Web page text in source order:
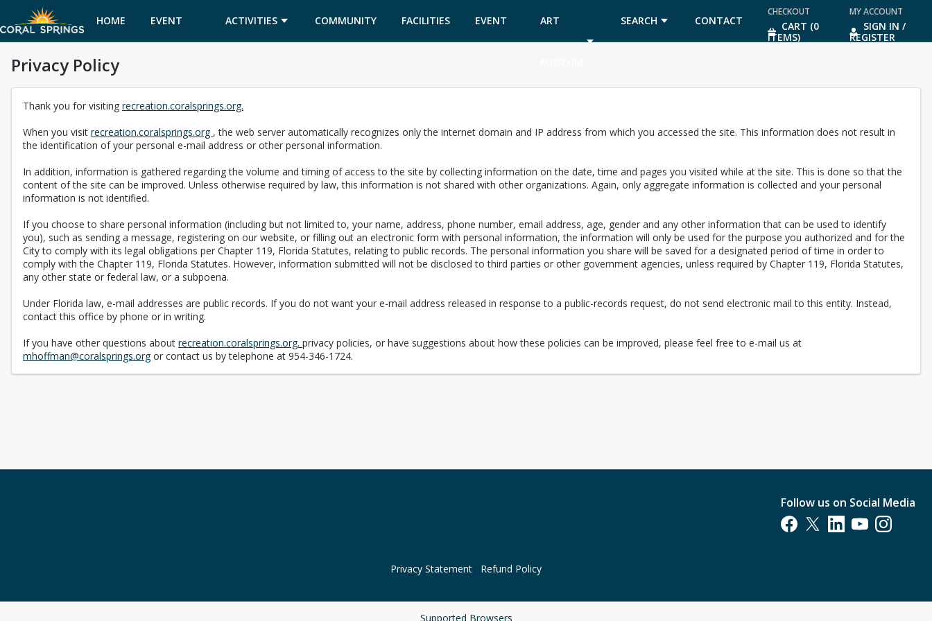
HOME EVENT ACTIVITIES COMMUNITY FACILITIES EVENT ART SEARCH CONTACT
CHECKOUT
CART (0
ITEMS)
MY ACCOUNT
SIGN IN /
REGISTER
Privacy Policy
Thank you for visiting recreation.coralsprings.org.
When you visit recreation.coralsprings.org , the web server automatically recognizes only the internet domain and IP address from which you accessed the site. This information does not result in
the identification of your personal e-mail address or other personal information.
In addition, information is gathered regarding the volume and timing of access to the site by collecting information on the date, time and pages you visited while at the site. This is done so that the
content of the site can be improved. Unless otherwise required by law, this information is not shared with other organizations. Again, only aggregate information is collected and your personal
information is not identified.
If you choose to share personal information (including but not limited to, your name, address, phone number, email address, age, gender and any other information that can be used to identify
you), such as sending a message, registering on our website, or filling out an electronic form with personal information, the information will only be used for the purpose you authorized and for the
City to comply with its legal obligations per Chapter 119, Florida Statutes, relating to public records. The personal information you share will be saved for a designated period of time in order to
comply with the Chapter 119, Florida Statutes. However, information submitted will not be disclosed to third parties or other government agencies, unless required by Chapter 119, Florida Statutes,
any other state or federal law, or a subpoena.
Under Florida law, e-mail addresses are public records. If you do not want your e-mail address released in response to a public-records request, do not send electronic mail to this entity. Instead,
contact this office by phone or in writing.
If you have other questions about recreation.coralsprings.org. privacy policies, or have suggestions about how these policies can be improved, please feel free to e-mail us at
mhoffman@coralsprings.orgor contact us by telephone at 954-346-1724.
Follow us on Social Media
Opens in a new tab
Opens in a new tab
Opens in a new tab
Opens in a new
Opens in a
Privacy Statement Refund Policy
Supported Browsers